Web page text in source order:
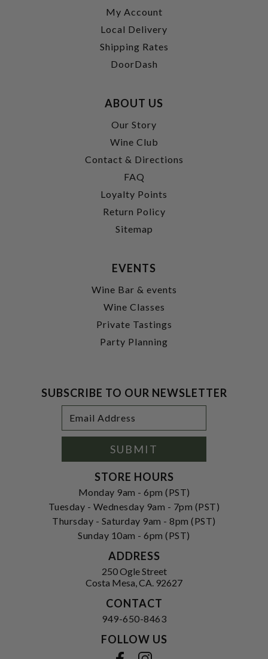
My Account
Local Delivery
Shipping Rates
DoorDash
ABOUT US
Our Story
Wine Club
Contact & Directions
FAQ
Loyalty Points
Return Policy
Sitemap
EVENTS
Wine Bar & events
Wine Classes
Private Tastings
Party Planning
SUBSCRIBE TO OUR NEWSLETTER
Address
SUBMIT
STORE HOURS
Monday 9am - 6pm (PST)
Tuesday - Wednesday 9am - 7pm (PST)
Thursday - Saturday 9am - 8pm (PST)
Sunday 10am - 6pm (PST)
ADDRESS
250 Ogle Street
Costa Mesa, CA. 92627
CONTACT
949-650-8463
FOLLOW US